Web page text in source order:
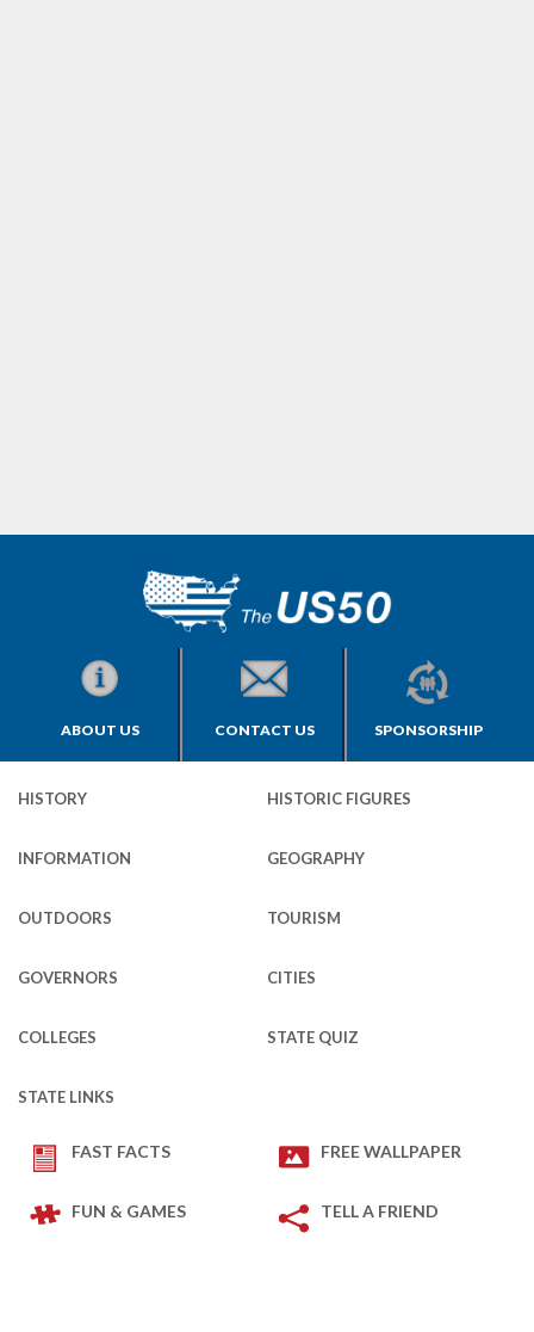
ABOUT US CONTACT US SPONSORSHIP
HISTORY HISTORIC FIGURES
INFORMATION GEOGRAPHY
OUTDOORS TOURISM
GOVERNORS CITIES
COLLEGES STATE QUIZ
STATE LINKS
FAST FACTS FREE WALLPAPER
FUN & GAMES TELL A FRIEND